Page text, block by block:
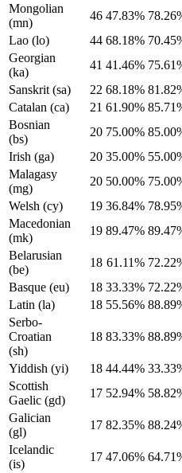
Mongolian
(mn)
46 47.83%
Lao (lo)
44 68.18%
Georgian
(ka)
41 41.46%
Sanskrit (sa)
22 68.18%
Catalan (ca)
21 61.90%
Bosnian
(bs)
20 75.00%
Irish (ga)
20 35.00%
Malagasy
(mg)
20 50.00%
Welsh (cy)
19 36.84%
Macedonian
(mk)
19 89.47%
Belarusian
(be)
18 61.11%
Basque (eu)
18 33.33%
Latin (la)
18 55.56%
Serbo-
Croatian
(sh)
18 83.33%
Yiddish (yi) 18 44.44%
Scottish
Gaelic (gd)
17 52.94%
Galician
(gl)
17 82.35%
Icelandic
(is)
17 47.06%